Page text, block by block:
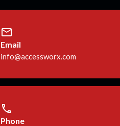
Email
info@accessworx.com
Phone